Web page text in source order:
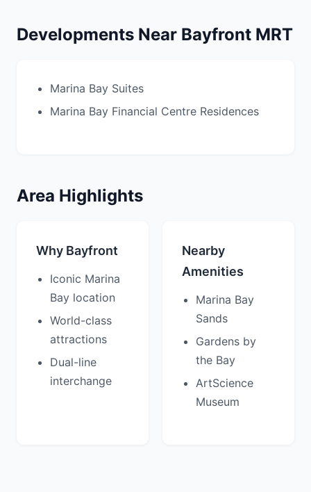
Developments Near Bayfront MRT
Marina Bay Suites
Marina Bay Financial Centre Residences
Area Highlights
Why Bayfront
Iconic Marina
Bay location
World-class
attractions
Dual-line
interchange
Nearby
Amenities
Marina Bay
Sands
Gardens by
the Bay
ArtScience
Museum